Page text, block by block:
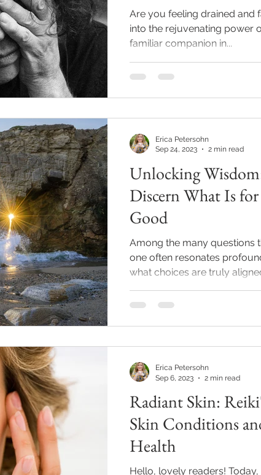
Are you feeling drained and
into the rejuvenating power
familiar companion in...
Unlocking
Discern What Is
Good
Among the many questions
one often resonates
what choices are truly
Erica Petersohn
Sep 24, 2023
2 min read
Radiant Skin:
Skin Conditions
Health
Hello, lovely readers!
Erica Petersohn
Sep 6, 2023
2 min read